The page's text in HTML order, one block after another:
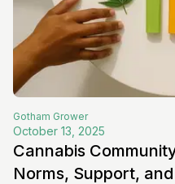
Gotham Grower
October 13, 2025
Cannabis
Norms, Support,